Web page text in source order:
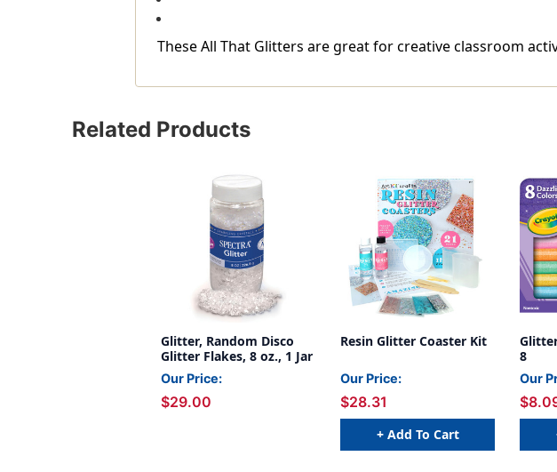
These All That Glitters are great for creative classroom
Related Products
Glitter, Random Disco
Glitter Flakes, 8 oz., 1 Jar
Our Price:
$29.00
Resin Glitter Coaster Kit
Our Price:
$28.31
+ Add To Cart
8
Our